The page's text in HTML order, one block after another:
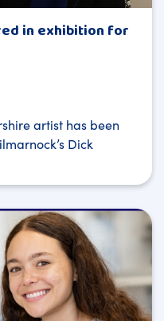
in exhibition for
artist has been
Dick